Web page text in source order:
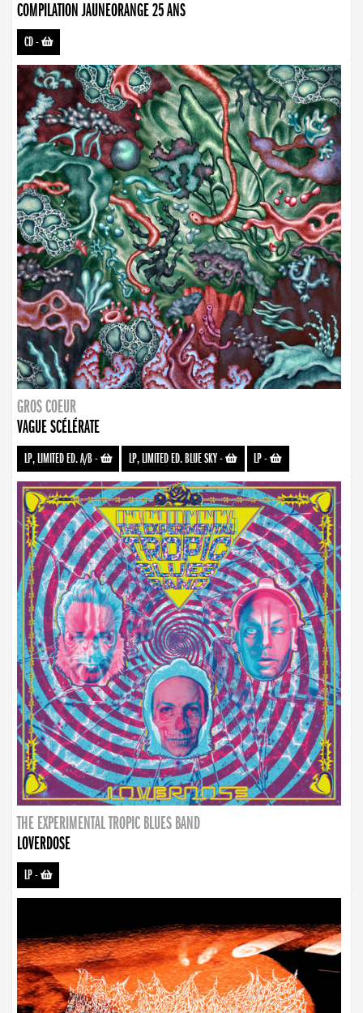
COMPILATION JAUNEORANGE 25 ANS
CD-
GROS COEUR
VAGUE SCÉLÉRATE
LP, LIMITED ED. A/B- LP, LIMITED ED. BLUE SKY- LP-
THE EXPERIMENTAL TROPIC BLUES BAND
LOVERDOSE
LP-